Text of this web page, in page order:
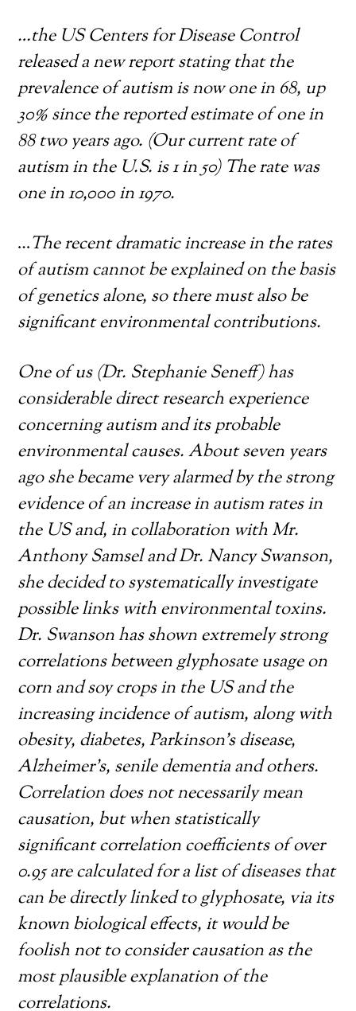
…the US Centers for Disease Control
released a new report stating that the
prevalence of autism is now one in 68, up
30% since the reported estimate of one in
88 two years ago. (Our current rate of
autism in the U.S. is 1 in 50) The rate was
one in 10,000 in 1970.
…The recent dramatic increase in the rates
of autism cannot be explained on the basis
of genetics alone, so there must also be
significant environmental contributions.
One of us (Dr. Stephanie Seneff) has
considerable direct research experience
concerning autism and its probable
environmental causes. About seven years
ago she became very alarmed by the strong
evidence of an increase in autism rates in
the US and, in collaboration with Mr.
Anthony Samsel and Dr. Nancy Swanson,
she decided to systematically investigate
possible links with environmental toxins.
Dr. Swanson has shown extremely strong
correlations between glyphosate usage on
corn and soy crops in the US and the
increasing incidence of autism, along with
obesity, diabetes, Parkinson’s disease,
Alzheimer’s, senile dementia and others.
Correlation does not necessarily mean
causation, but when statistically
significant correlation coefficients of over
0.95 are calculated for a list of diseases that
can be directly linked to glyphosate, via its
known biological effects, it would be
foolish not to consider causation as the
most plausible explanation of the
correlations.